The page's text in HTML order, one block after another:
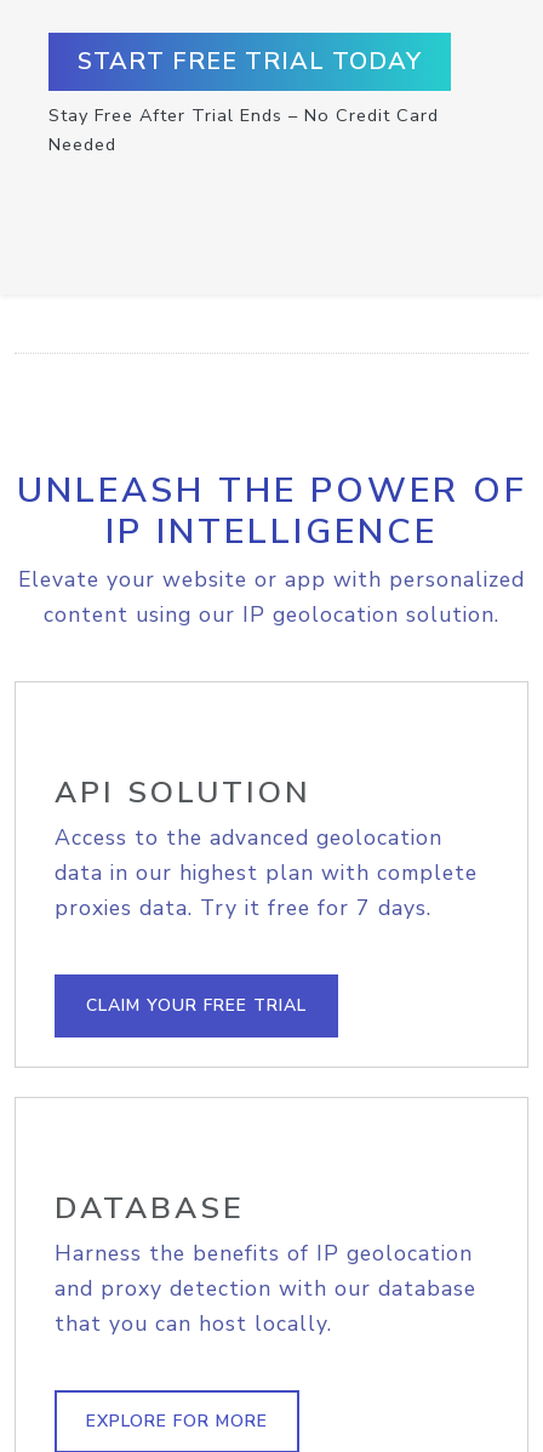
START FREE TRIAL TODAY
Stay Free After Trial Ends – No Credit Card
Needed
UNLEASH THE POWER OF
IP INTELLIGENCE
Elevate your website or app with personalized
content using our IP geolocation solution.
API SOLUTION
Access to the advanced geolocation
data in our highest plan with complete
proxies data. Try it free for 7 days.
CLAIM YOUR FREE TRIAL
DATABASE
Harness the benefits of IP geolocation
and proxy detection with our database
that you can host locally.
EXPLORE FOR MORE